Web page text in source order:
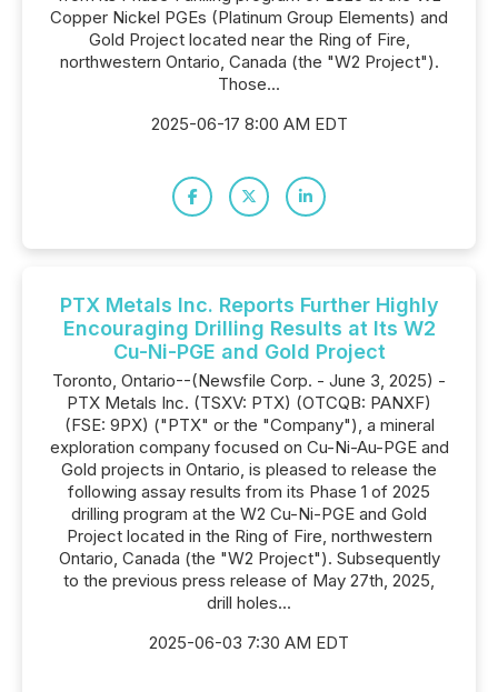
Copper Nickel PGEs (Platinum Group Elements) and
Gold Project located near the Ring of Fire,
northwestern Ontario, Canada (the "W2 Project").
Those...
2025-06-17 8:00 AM EDT
PTX Metals Inc. Reports Further Highly
Encouraging Drilling Results at Its W2
Cu-Ni-PGE and Gold Project
Toronto, Ontario--(Newsfile Corp. - June 3, 2025) -
PTX Metals Inc. (TSXV: PTX) (OTCQB: PANXF)
(FSE: 9PX) ("PTX" or the "Company"), a mineral
exploration company focused on Cu-Ni-Au-PGE and
Gold projects in Ontario, is pleased to release the
following assay results from its Phase 1 of 2025
drilling program at the W2 Cu-Ni-PGE and Gold
Project located in the Ring of Fire, northwestern
Ontario, Canada (the "W2 Project"). Subsequently
to the previous press release of May 27th, 2025,
drill holes...
2025-06-03 7:30 AM EDT